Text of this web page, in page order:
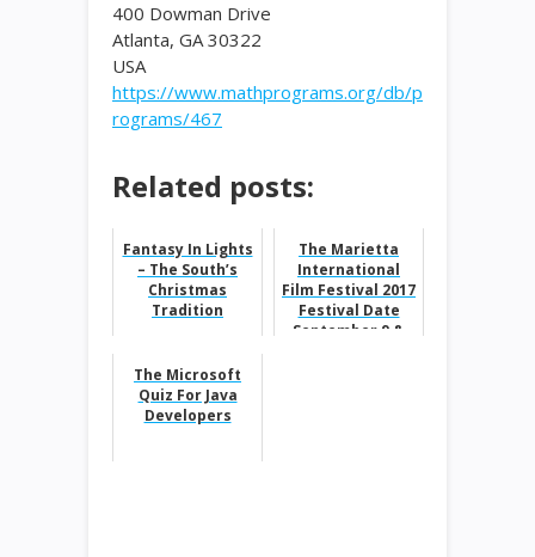
400 Dowman Drive
Atlanta, GA 30322
USA
https://www.mathprograms.org/db/p
rograms/467
Related posts:
Fantasy In Lights
– The South’s
Christmas
Tradition
The Marietta
International
Film Festival 2017
Festival Date
September 9 &
The Microsoft
Quiz For Java
Developers